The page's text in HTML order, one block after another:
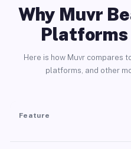
Why Muvr
Here is how Muvr compares
platforms, and other
Feature